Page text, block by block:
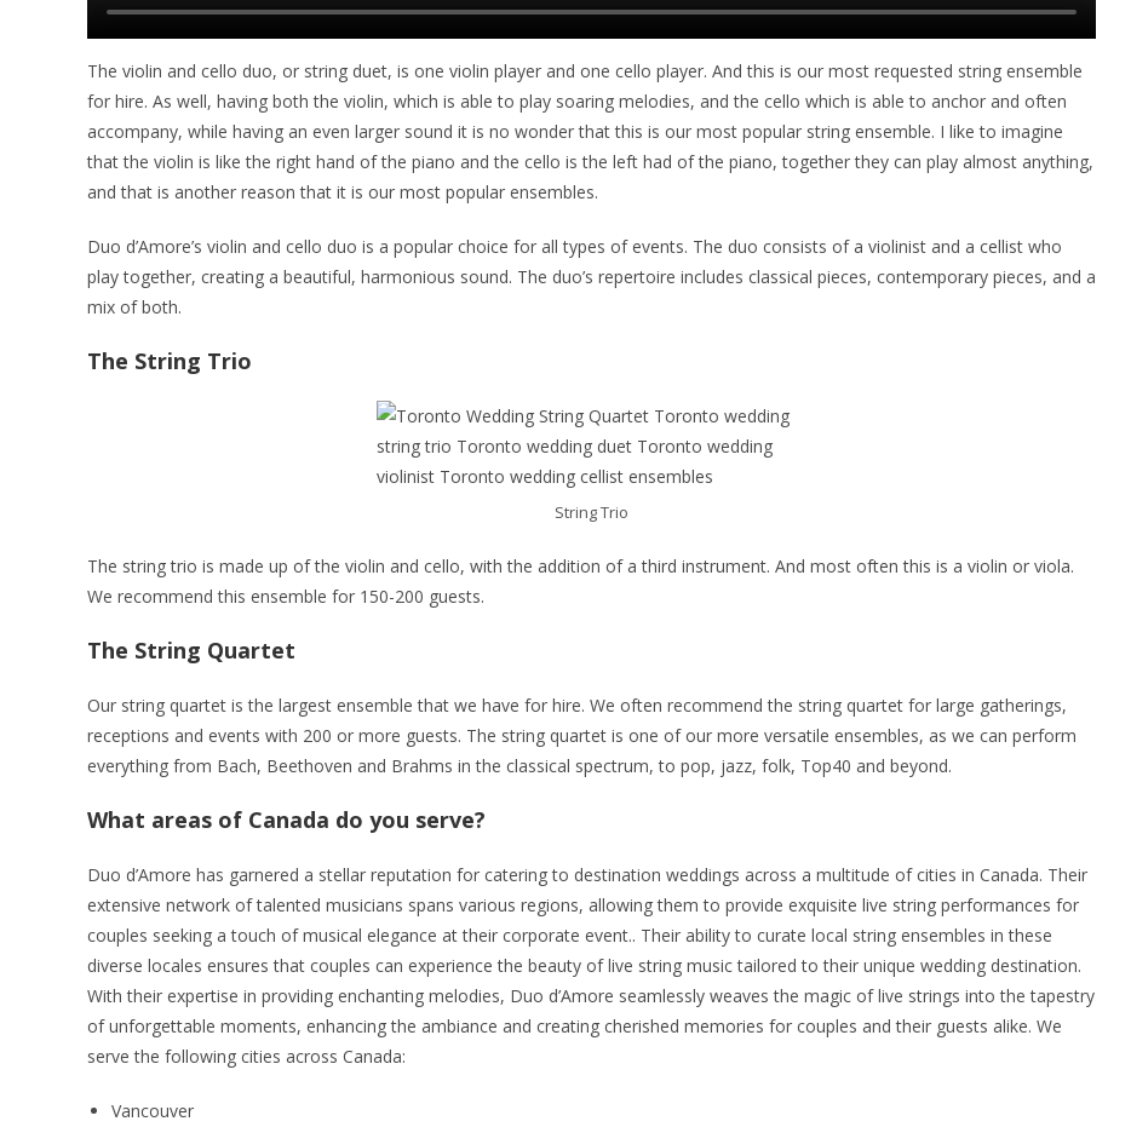
The violin and cello duo, or string duet, is one violin player and one cello player. And this is our most requested string ensemble
for hire. As well, having both the violin, which is able to play soaring melodies, and the cello which is able to anchor and often
accompany, while having an even larger sound it is no wonder that this is our most popular string ensemble. I like to imagine
that the violin is like the right hand of the piano and the cello is the left had of the piano, together they can play almost anything,
and that is another reason that it is our most popular ensembles.
Duo d’Amore’s violin and cello duo is a popular choice for all types of events. The duo consists of a violinist and a cellist who
play together, creating a beautiful, harmonious sound. The duo’s repertoire includes classical pieces, contemporary pieces, and a
mix of both.
The String Trio
String Trio
The string trio is made up of the violin and cello, with the addition of a third instrument. And most often this is a violin or viola.
We recommend this ensemble for 150-200 guests.
The String Quartet
Our string quartet is the largest ensemble that we have for hire. We often recommend the string quartet for large gatherings,
receptions and events with 200 or more guests. The string quartet is one of our more versatile ensembles, as we can perform
everything from Bach, Beethoven and Brahms in the classical spectrum, to pop, jazz, folk, Top40 and beyond.
What areas of Canada do you serve?
Duo d’Amore has garnered a stellar reputation for catering to destination weddings across a multitude of cities in Canada. Their
extensive network of talented musicians spans various regions, allowing them to provide exquisite live string performances for
couples seeking a touch of musical elegance at their corporate event.. Their ability to curate local string ensembles in these
diverse locales ensures that couples can experience the beauty of live string music tailored to their unique wedding destination.
With their expertise in providing enchanting melodies, Duo d’Amore seamlessly weaves the magic of live strings into the tapestry
of unforgettable moments, enhancing the ambiance and creating cherished memories for couples and their guests alike. We
serve the following cities across Canada:
Vancouver